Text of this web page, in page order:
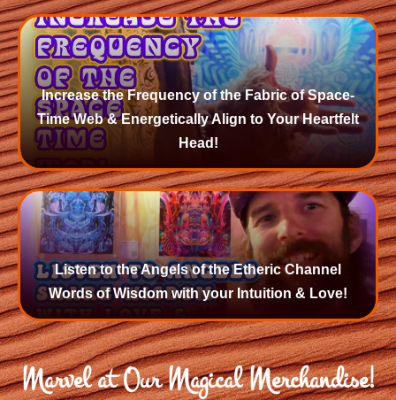
Increase the Frequency of the Fabric of Space-
Time Web & Energetically Align to Your Heartfelt
Head!
Listen to the Angels of the Etheric Channel
Words of Wisdom with your Intuition & Love!
Marvel at Our Magical Merchandise!